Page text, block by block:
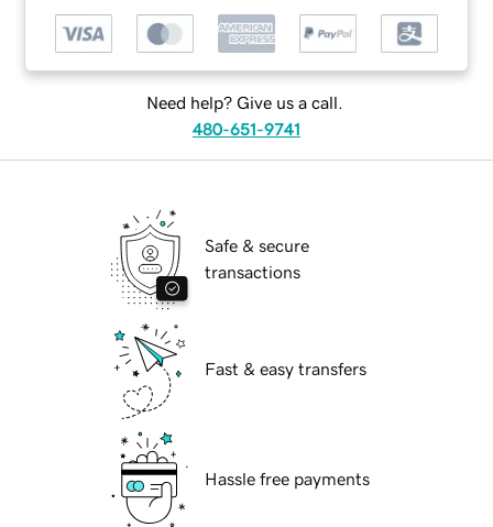
Need help? Give us a call.
480-651-9741
Safe & secure
transactions
Fast & easy transfers
Hassle free payments